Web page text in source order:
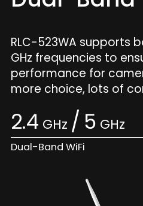
RLC-523WA supports
GHz frequencies to
performance for
more choice, lots of
2.4 GHz / 5 GHz
Dual-Band WiFi